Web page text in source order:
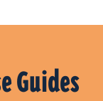
Guides